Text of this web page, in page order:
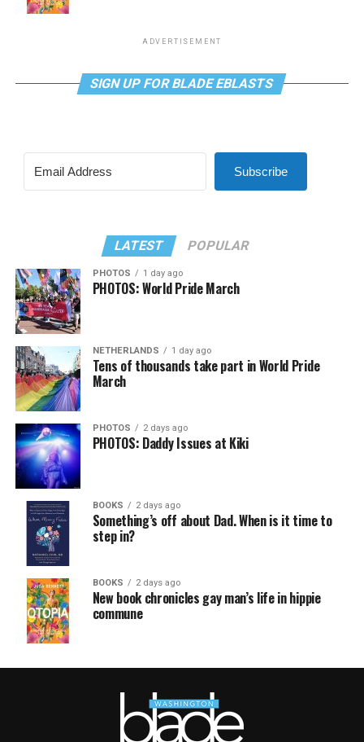
ADVERTISEMENT
SIGN UP FOR BLADE EBLASTS
Subscribe
LATEST POPULAR
PHOTOS 1 day ago
PHOTOS: World Pride March
NETHERLANDS 1 day ago
Tens of thousands take part in World Pride
March
PHOTOS 2 days ago
PHOTOS: Daddy Issues at Kiki
BOOKS 2 days ago
Something’s off about Dad. When is it time to
step in?
BOOKS 2 days ago
New book chronicles gay man’s life in hippie
commune